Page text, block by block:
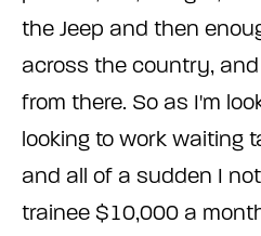
the Jeep and then
across the country,
from there. So as I'm
looking to work waiting
and all of a sudden I
trainee $10,000 a